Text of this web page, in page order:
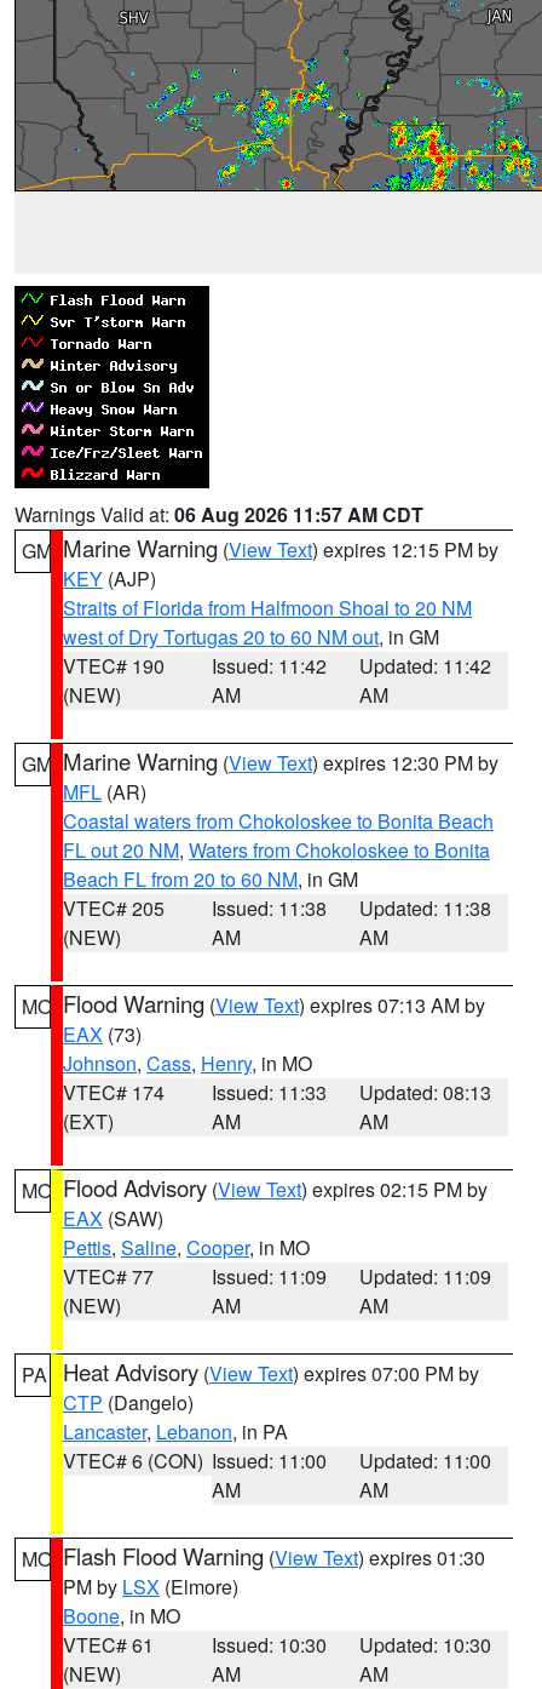
Warnings Valid at: 06 Aug 2026 11:57 AM CDT
GM Marine Warning (View Text) expires 12:15 PM by
KEY (AJP)
Straits of Florida from Halfmoon Shoal to 20 NM
west of Dry Tortugas 20 to 60 NM out, in GM
VTEC# 190
(NEW)
Issued: 11:42
AM
Updated: 11:42
AM
GM Marine Warning (View Text) expires 12:30 PM by
MFL (AR)
Coastal waters from Chokoloskee to Bonita Beach
FL out 20 NM, Waters from Chokoloskee to Bonita
Beach FL from 20 to 60 NM, in GM
VTEC# 205
(NEW)
Issued: 11:38
AM
Updated: 11:38
AM
MO Flood Warning (View Text) expires 07:13 AM by
EAX (73)
Johnson, Cass, Henry, in MO
VTEC# 174
(EXT)
Issued: 11:33
AM
Updated: 08:13
AM
MO Flood Advisory (View Text) expires 02:15 PM by
EAX (SAW)
Pettis, Saline, Cooper, in MO
VTEC# 77
(NEW)
Issued: 11:09
AM
Updated: 11:09
AM
PA Heat Advisory (View Text) expires 07:00 PM by
CTP (Dangelo)
Lancaster, Lebanon, in PA
VTEC# 6 (CON) Issued: 11:00
AM
Updated: 11:00
AM
MO Flash Flood Warning (View Text) expires 01:30
PM by LSX (Elmore)
Boone, in MO
VTEC# 61
(NEW)
Issued: 10:30
AM
Updated: 10:30
AM